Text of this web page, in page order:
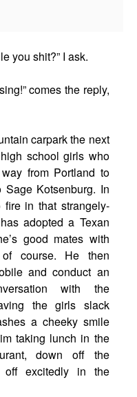
you shit?” I ask.
comes the reply,
carpark the next
school girls who
from Portland to
Kotsenburg. In
in that strangely-
adopted a Texan
good mates with
course. He then
and conduct an
with the
the girls slack
a cheeky smile
taking lunch in the
down off the
off excitedly in the